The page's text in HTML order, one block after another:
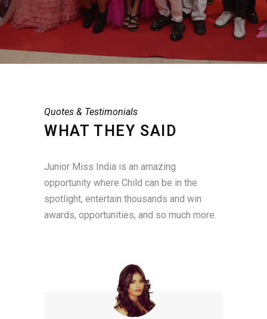
Quotes & Testimonials
WHAT THEY SAID
Junior Miss India is an amazing
opportunity where Child can be in the
spotlight, entertain thousands and win
awards, opportunities, and so much more.